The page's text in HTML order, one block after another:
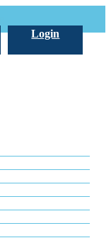
Login